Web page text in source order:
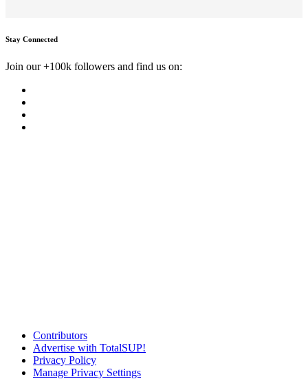
Stay Connected
Join our +100k followers and find us on:
Contributors
Advertise with TotalSUP!
Privacy Policy
Manage Privacy Settings